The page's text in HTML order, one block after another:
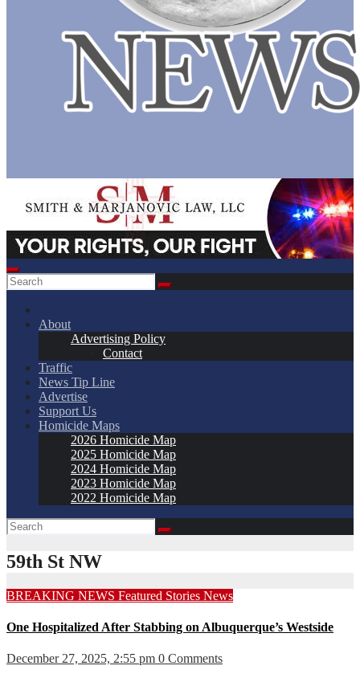
About
Advertising Policy
Contact
Traffic
News Tip Line
Advertise
Support Us
Homicide Maps
2026 Homicide Map
2025 Homicide Map
2024 Homicide Map
2023 Homicide Map
2022 Homicide Map
59th St NW
BREAKING NEWS Featured Stories News
One Hospitalized After Stabbing on Albuquerque’s Westside
December 27, 2025, 2:55 pm 0 Comments